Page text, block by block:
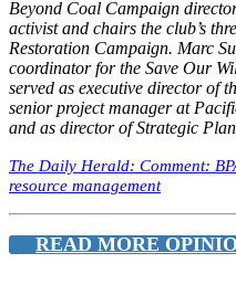
Beyond Coal Campaign
activist and chairs the club’s
Restoration Campaign. Marc
coordinator for the Save Our
served as executive director of
senior project manager at
and as director of Strategic
The Daily Herald: Comment:
resource management
READ MORE